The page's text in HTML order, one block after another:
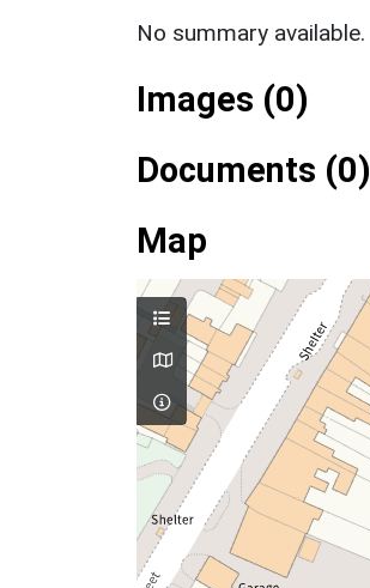
No summary available.
Images (0)
Documents (0)
Map